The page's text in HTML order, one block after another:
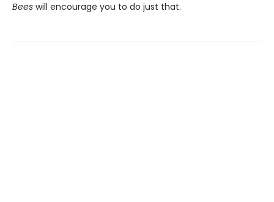
Bees will encourage you to do just that.